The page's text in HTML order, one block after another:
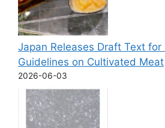
Japan Releases Draft Text
Guidelines on Cultivated Meat
2026-06-03